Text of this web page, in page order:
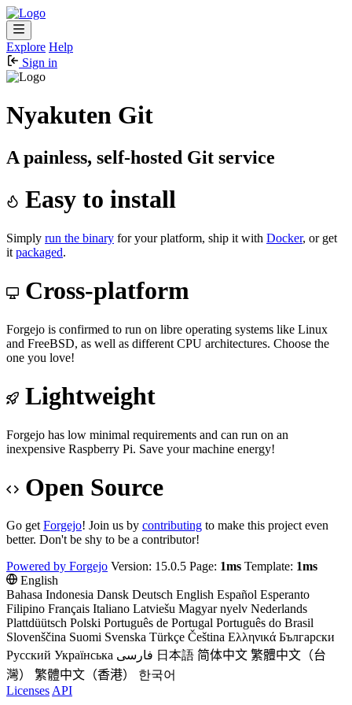
Explore Help
Sign in
Nyakuten Git
A painless, self-hosted Git service
Easy to install
Simply run the binary for your platform, ship it with Docker, or get
it packaged.
Cross-platform
Forgejo is confirmed to run on libre operating systems like Linux
and FreeBSD, as well as different CPU architectures. Choose the
one you love!
Lightweight
Forgejo has low minimal requirements and can run on an
inexpensive Raspberry Pi. Save your machine energy!
Open Source
Go get Forgejo! Join us by contributing to make this project even
better. Don't be shy to be a contributor!
Powered by Forgejo Version: 15.0.5 Page: 1ms Template: 1ms
English
Bahasa Indonesia Dansk Deutsch English Español Esperanto
Filipino Français Italiano Latviešu Magyar nyelv Nederlands
Plattdüütsch Polski Português de Portugal Português do Brasil
Slovenščina Suomi Svenska Türkçe Čeština Ελληνικά Български
Русский Українська فارسی 日本語 简体中文 繁體中文（台
灣）
繁體中文（香港）
한국어
Licenses API